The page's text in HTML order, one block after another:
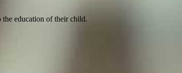
education of their child.